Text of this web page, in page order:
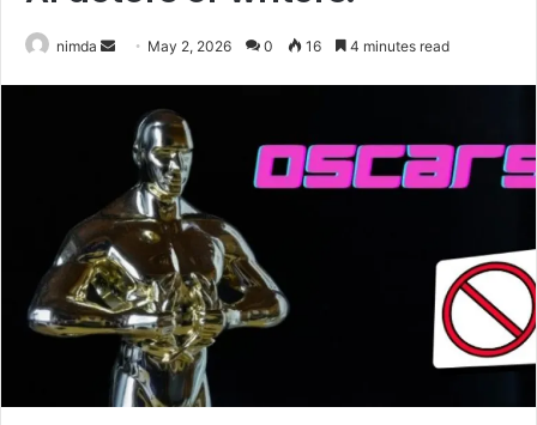
nimda
Send May 2, 2026 0 16 4 minutes read